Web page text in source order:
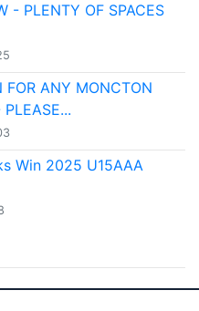
- PLENTY OF SPACES
FOR ANY MONCTON
Win 2025 U15AAA